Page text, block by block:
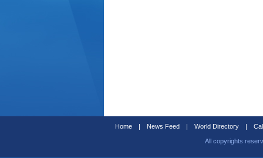
Home | News Feed | World Directory |
All copyrights